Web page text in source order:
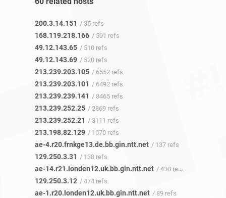
200.3.14.151 / 35 refs
168.119.218.166 / 591 refs
49.12.143.65 / 510 refs
49.12.143.69 / 520 refs
213.239.203.105 / 6552 refs
213.239.203.101 / 6492 refs
213.239.239.141 / 8465 refs
213.239.252.25 / 2869 refs
213.239.252.21 / 3111 refs
213.198.82.129 / 1070 refs
ae-4.r20.frnkge13.de.bb.gin.ntt.net / 137 refs
129.250.3.31 / 138 refs
ae-14.r21.londen12.uk.bb.gin.ntt.net / 430 refs
129.250.3.12 / 474 refs
ae-1.r20.londen12.uk.bb.gin.ntt.net / 89 refs